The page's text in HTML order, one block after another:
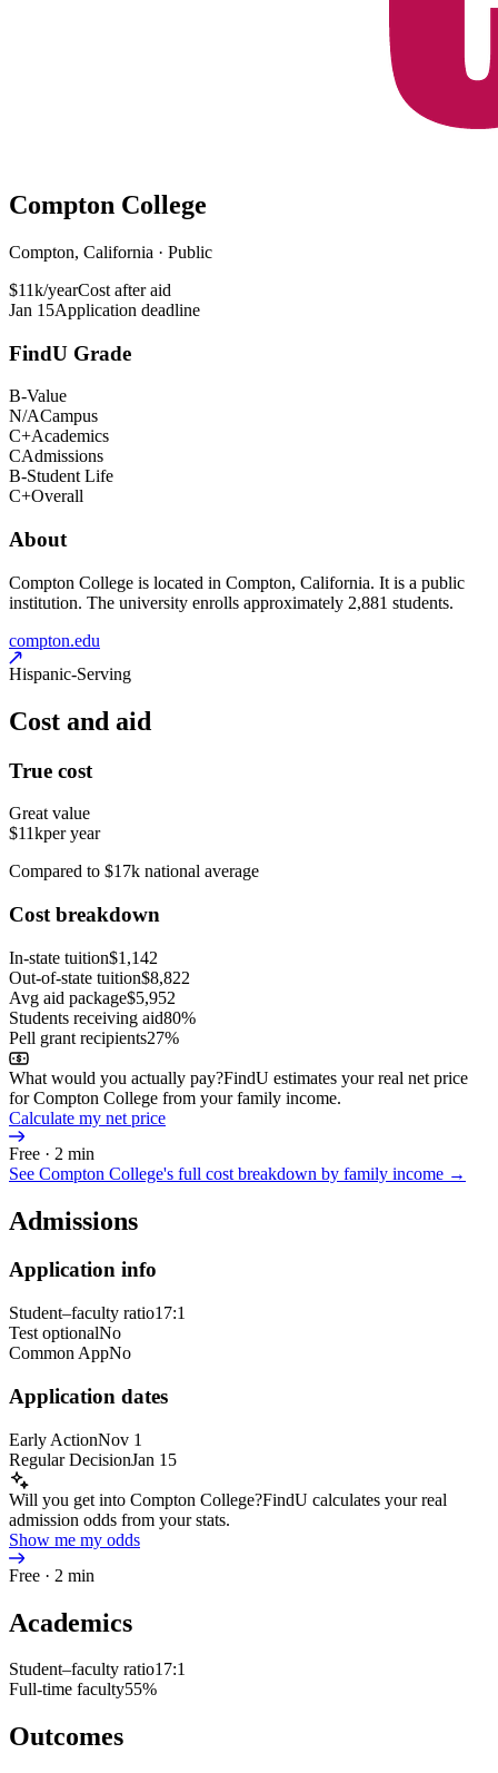
Compton College
Compton, California · Public
$11k/yearCost after aid
Jan 15Application deadline
FindU Grade
B-Value
N/ACampus
C+Academics
CAdmissions
B-Student Life
C+Overall
About
Compton College is located in Compton, California. It is a public
institution. The university enrolls approximately 2,881 students.
compton.edu
Hispanic-Serving
Cost and aid
True cost
Great value
$11kper year
Compared to $17k national average
Cost breakdown
In-state tuition$1,142
Out-of-state tuition$8,822
Avg aid package$5,952
Students receiving aid80%
Pell grant recipients27%
What would you actually pay?FindU estimates your real net price
for Compton College from your family income.
Calculate my net price
Free · 2 min
See Compton College's full cost breakdown by family income →
Admissions
Application info
Student–faculty ratio17:1
Test optionalNo
Common AppNo
Application dates
Early ActionNov 1
Regular DecisionJan 15
Will you get into Compton College?FindU calculates your real
admission odds from your stats.
Show me my odds
Free · 2 min
Academics
Student–faculty ratio17:1
Full-time faculty55%
Outcomes